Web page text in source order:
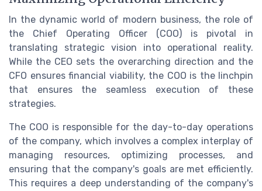
In the dynamic world of modern business, the role of
the Chief Operating Officer (COO) is pivotal in
translating strategic vision into operational reality.
While the CEO sets the overarching direction and the
CFO ensures financial viability, the COO is the linchpin
that ensures the seamless execution of these
strategies.
The COO is responsible for the day-to-day operations
of the company, which involves a complex interplay of
managing resources, optimizing processes, and
ensuring that the company's goals are met efficiently.
This requires a deep understanding of the company's